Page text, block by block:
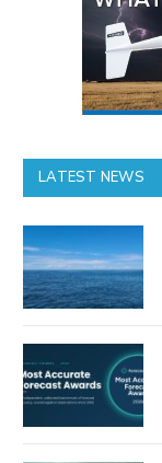
LATEST NEWS